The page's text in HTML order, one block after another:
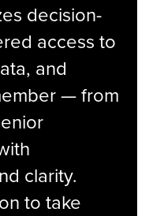
decision-
access to
and
— from
clarity.
to take